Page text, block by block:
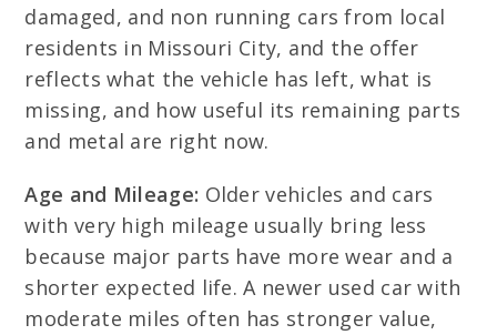
damaged, and non running cars from local
residents in Missouri City, and the offer
reflects what the vehicle has left, what is
missing, and how useful its remaining parts
and metal are right now.
Age and Mileage: Older vehicles and cars
with very high mileage usually bring less
because major parts have more wear and a
shorter expected life. A newer used car with
moderate miles often has stronger value,